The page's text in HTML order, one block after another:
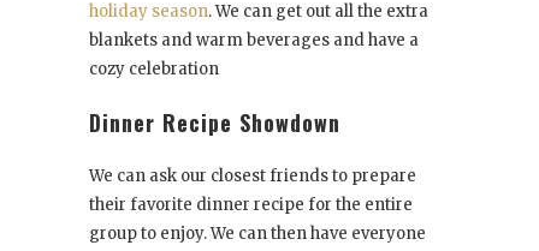
holiday season. We can get out all the extra
blankets and warm beverages and have a
cozy celebration
Dinner Recipe Showdown
We can ask our closest friends to prepare
their favorite dinner recipe for the entire
group to enjoy. We can then have everyone